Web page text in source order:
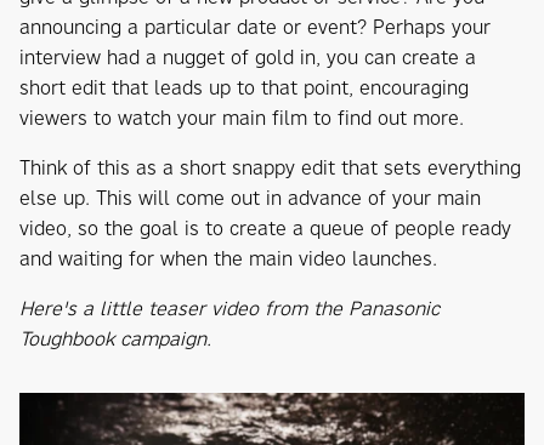
announcing a particular date or event? Perhaps your
interview had a nugget of gold in, you can create a
short edit that leads up to that point, encouraging
viewers to watch your main film to find out more.
Think of this as a short snappy edit that sets everything
else up. This will come out in advance of your main
video, so the goal is to create a queue of people ready
and waiting for when the main video launches.
Here's a little teaser video from the Panasonic
Toughbook campaign.